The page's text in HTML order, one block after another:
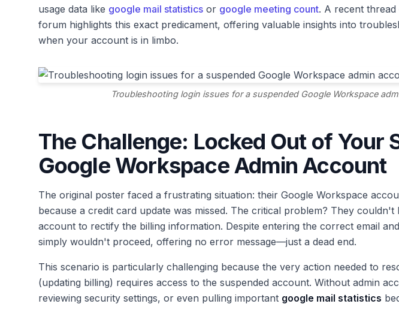
usage data like google mail statistics or google meeting count. A recent
forum highlights this exact predicament, offering valuable insights into
when your account is in limbo.
Troubleshooting login issues for a suspended Google Workspace
The Challenge: Locked Out of Your
Google Workspace Admin Account
The original poster faced a frustrating situation: their Google Workspace
because a credit card update was missed. The critical problem? They couldn't
account to rectify the billing information. Despite entering the correct email
simply wouldn't proceed, offering no error message—just a dead end.
This scenario is particularly challenging because the very action needed to
(updating billing) requires access to the suspended account. Without admin
reviewing security settings, or even pulling important google mail statistics